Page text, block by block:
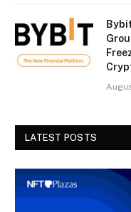
LATEST POSTS